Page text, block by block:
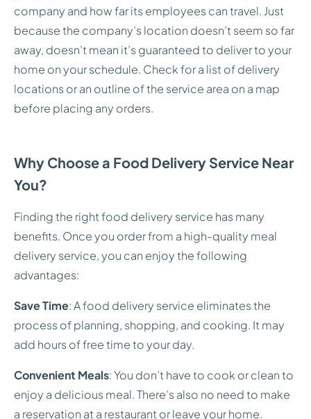
company and how far its employees can travel. Just
because the company’s location doesn’t seem so far
away, doesn’t mean it’s guaranteed to deliver to your
home on your schedule. Check for a list of delivery
locations or an outline of the service area on a map
before placing any orders.
Why Choose a Food Delivery Service Near
You?
Finding the right food delivery service has many
benefits. Once you order from a high-quality meal
delivery service, you can enjoy the following
advantages:
Save Time: A food delivery service eliminates the
process of planning, shopping, and cooking. It may
add hours of free time to your day.
Convenient Meals: You don’t have to cook or clean to
enjoy a delicious meal. There’s also no need to make
a reservation at a restaurant or leave your home.